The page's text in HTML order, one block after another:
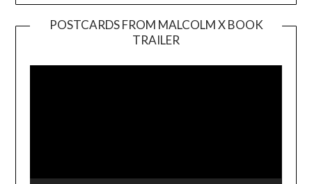
POSTCARDS FROM MALCOLM X BOOK
TRAILER
Player